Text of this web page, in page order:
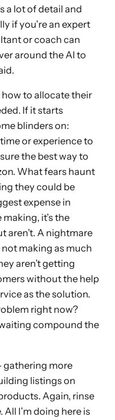
a lot of detail and
if you’re an expert
or coach can
around the AI to
to allocate their
If it starts
blinders on:
or experience to
the best way to
What fears haunt
they could be
expense in
making, it’s the
aren’t. A nightmare
making as much
aren’t getting
without the help
as the solution.
right now?
compound the
gathering more
listings on
Again, rinse
All I’m doing here is